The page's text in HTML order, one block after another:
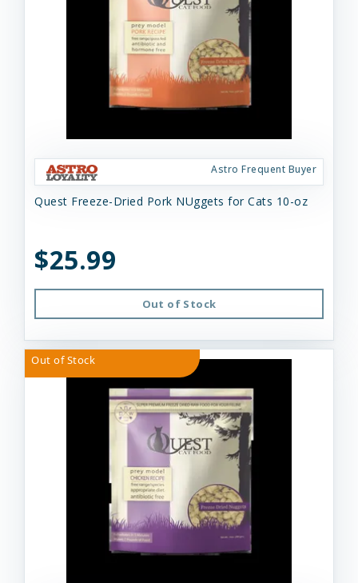
Astro Frequent Buyer
Quest Freeze-Dried Pork NUggets for Cats 10-oz
$25.99
Out of Stock
Out of Stock